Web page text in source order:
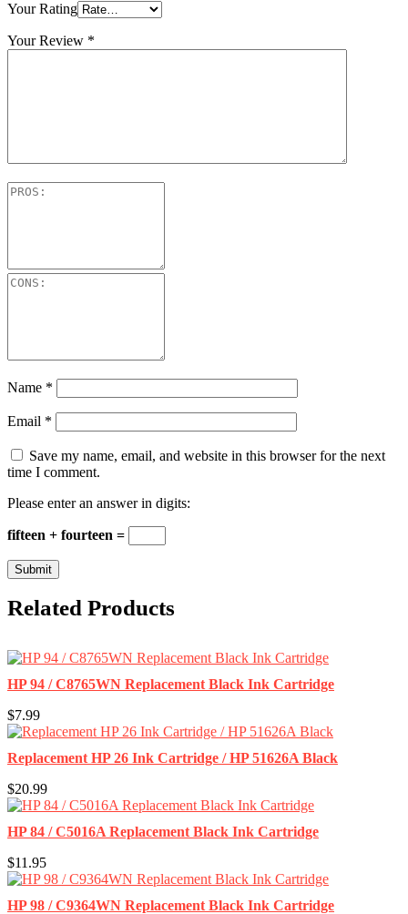
Your Rating
Your Review *
Name *
Email *
Save my name, email, and website in this browser for the next
time I comment.
Please enter an answer in digits:
fifteen + fourteen =
Related Products
HP 94 / C8765WN Replacement Black Ink Cartridge
$7.99
Replacement HP 26 Ink Cartridge / HP 51626A Black
$20.99
HP 84 / C5016A Replacement Black Ink Cartridge
$11.95
HP 98 / C9364WN Replacement Black Ink Cartridge